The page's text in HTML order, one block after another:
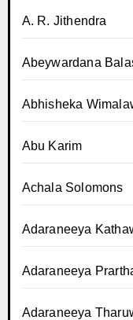
A. R. Jithendra
Abeywardana
Abhisheka
Abu Karim
Achala Solomons
Adaraneeya
Adaraneeya
Adaraneeya